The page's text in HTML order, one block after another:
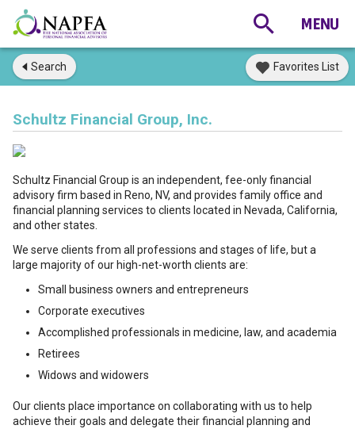
Search Favorites List
Schultz Financial Group, Inc.
Schultz Financial Group is an independent, fee-only financial
advisory firm based in Reno, NV, and provides family office and
financial planning services to clients located in Nevada, California,
and other states.
We serve clients from all professions and stages of life, but a
large majority of our high-net-worth clients are:
Small business owners and entrepreneurs
Corporate executives
Accomplished professionals in medicine, law, and academia
Retirees
Widows and widowers
Our clients place importance on collaborating with us to help
achieve their goals and delegate their financial planning and